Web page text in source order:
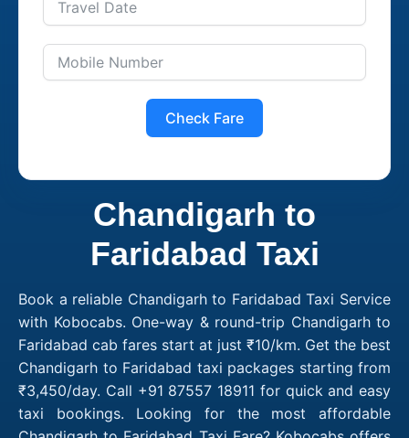
Check Fare
Chandigarh to
Faridabad Taxi
Book a reliable Chandigarh to Faridabad Taxi Service
with Kobocabs. One-way & round-trip Chandigarh to
Faridabad cab fares start at just ₹10/km. Get the best
Chandigarh to Faridabad taxi packages starting from
₹3,450/day. Call +91 87557 18911 for quick and easy
taxi bookings. Looking for the most affordable